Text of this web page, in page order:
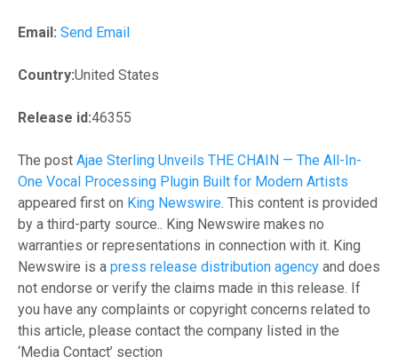
Email: Send Email
Country:United States
Release id:46355
The post Ajae Sterling Unveils THE CHAIN — The All-In-
One Vocal Processing Plugin Built for Modern Artists
appeared first on King Newswire . This content is provided
by a third-party source.. King Newswire makes no
warranties or representations in connection with it. King
Newswire is a press release distribution agency and does
not endorse or verify the claims made in this release. If
you have any complaints or copyright concerns related to
this article, please contact the company listed in the
‘Media Contact’ section